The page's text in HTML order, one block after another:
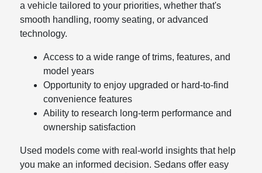
a vehicle tailored to your priorities, whether that's
smooth handling, roomy seating, or advanced
technology.
Access to a wide range of trims, features, and
model years
Opportunity to enjoy upgraded or hard-to-find
convenience features
Ability to research long-term performance and
ownership satisfaction
Used models come with real-world insights that help
you make an informed decision. Sedans offer easy